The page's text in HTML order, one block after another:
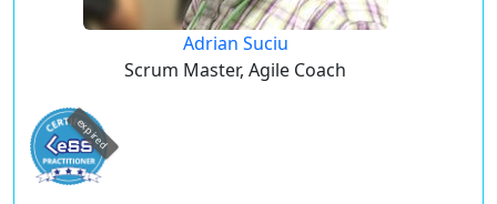
Adrian Suciu
Scrum Master, Agile Coach
expired